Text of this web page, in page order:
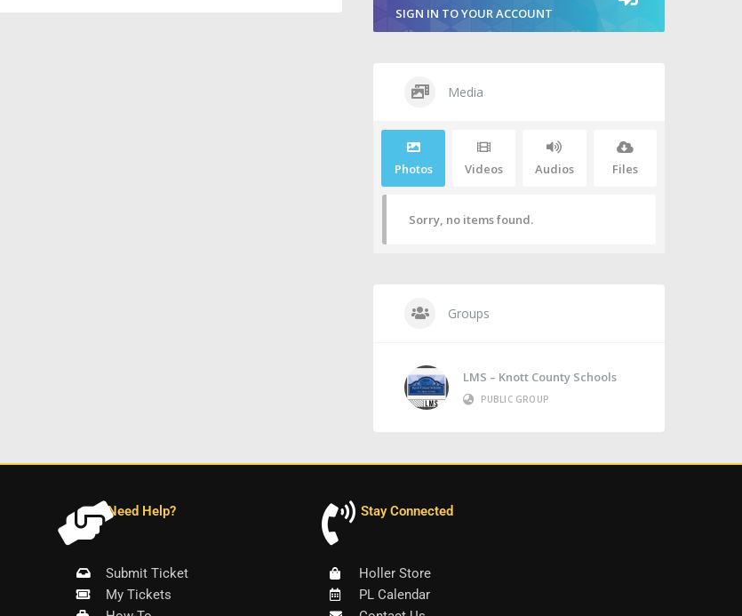
SIGN IN TO YOUR ACCOUNT
Media
Photos Videos Audios Files
Sorry, no items found.
Groups
LMS – Knott County Schools
PUBLIC GROUP
Need Help?
Submit Ticket
My Tickets
Stay Connected
Holler Store
PL Calendar